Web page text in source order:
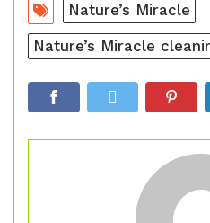
Nature’s Miracle
Nature’s Miracle